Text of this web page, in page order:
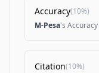
Accuracy(10%)
M-Pesa's Accuracy
Citation(10%)